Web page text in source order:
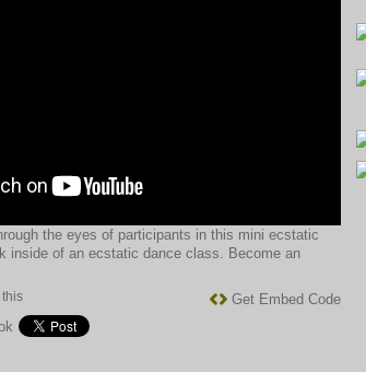
the eyes of participants in this mini ecstatic
inside of an ecstatic dance class. Become an
Get Embed Code